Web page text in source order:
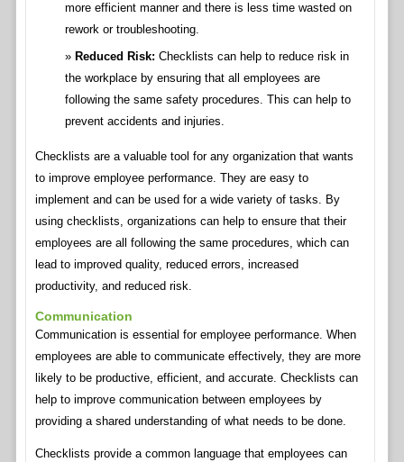
more efficient manner and there is less time wasted on
rework or troubleshooting.
Reduced Risk: Checklists can help to reduce risk in
the workplace by ensuring that all employees are
following the same safety procedures. This can help to
prevent accidents and injuries.
Checklists are a valuable tool for any organization that wants
to improve employee performance. They are easy to
implement and can be used for a wide variety of tasks. By
using checklists, organizations can help to ensure that their
employees are all following the same procedures, which can
lead to improved quality, reduced errors, increased
productivity, and reduced risk.
Communication
Communication is essential for employee performance. When
employees are able to communicate effectively, they are more
likely to be productive, efficient, and accurate. Checklists can
help to improve communication between employees by
providing a shared understanding of what needs to be done.
Checklists provide a common language that employees can